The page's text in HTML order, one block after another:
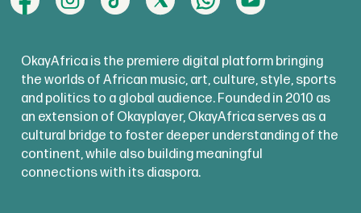
OkayAfrica is the premiere digital platform bringing
the worlds of African music, art, culture, style, sports
and politics to a global audience. Founded in 2010 as
an extension of Okayplayer, OkayAfrica serves as a
cultural bridge to foster deeper understanding of the
continent, while also building meaningful
connections with its diaspora.